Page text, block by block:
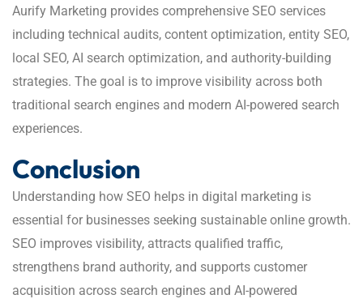
Aurify Marketing provides comprehensive SEO services
including technical audits, content optimization, entity SEO,
local SEO, AI search optimization, and authority-building
strategies. The goal is to improve visibility across both
traditional search engines and modern AI-powered search
experiences.
Conclusion
Understanding how SEO helps in digital marketing is
essential for businesses seeking sustainable online growth.
SEO improves visibility, attracts qualified traffic,
strengthens brand authority, and supports customer
acquisition across search engines and AI-powered